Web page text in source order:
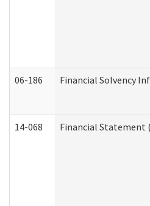
06-186 Financial Solvency
14-068 Financial Statement